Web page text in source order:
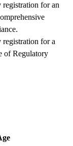
for an
.
for a
of Regulatory